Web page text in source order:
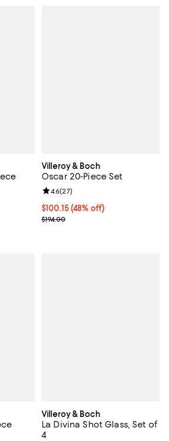
off;
5; 62 reviews;
Villeroy & Boch
Oscar 20-Piece Set
Current price $100.15; 48% off;
$100.15(48% off)
Previous price $194.00
$194.00
Review rating: 4.6 out of 5; 27
4.6(27)
Villeroy & Boch
La Divina Shot Glass, Set of
4